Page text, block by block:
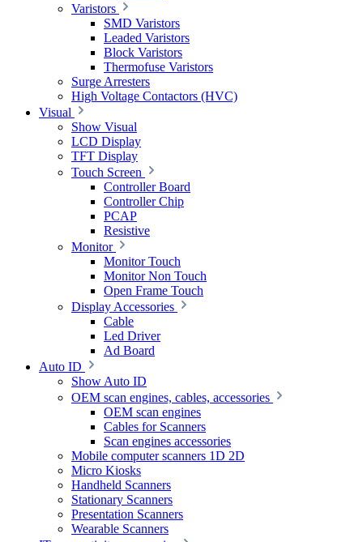
Varistors
SMD Varistors
Leaded Varistors
Block Varistors
Thermofuse Varistors
Surge Arresters
High Voltage Contactors (HVC)
Visual
Show Visual
LCD Display
TFT Display
Touch Screen
Controller Board
Controller Chip
PCAP
Resistive
Monitor
Monitor Touch
Monitor Non Touch
Open Frame Touch
Display Accessories
Cable
Led Driver
Ad Board
Auto ID
Show Auto ID
OEM scan engines, cables, accessories
OEM scan engines
Cables for Scanners
Scan engines accessories
Mobile computer scanners 1D 2D
Micro Kiosks
Handheld Scanners
Stationary Scanners
Presentation Scanners
Wearable Scanners